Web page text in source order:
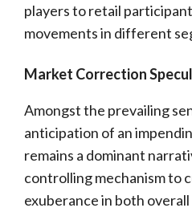
players to retail
movements in different
Market Correction
Amongst the prevailing
anticipation of an
remains a dominant
controlling mechanism to
exuberance in both